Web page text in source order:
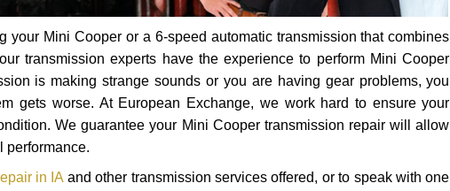
Mini Cooper or a 6-speed automatic transmission that combines
transmission experts have the experience to perform Mini Cooper
is making strange sounds or you are having gear problems, you
gets worse. At European Exchange, we work hard to ensure your
We guarantee your Mini Cooper transmission repair will allow
performance.
in IA and other transmission services offered, or to speak with one